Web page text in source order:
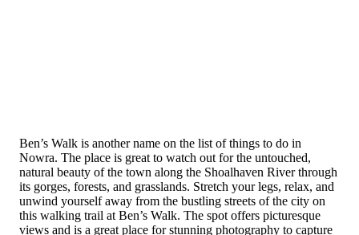
Ben’s Walk is another name on the list of things to do in
Nowra. The place is great to watch out for the untouched,
natural beauty of the town along the Shoalhaven River through
its gorges, forests, and grasslands. Stretch your legs, relax, and
unwind yourself away from the bustling streets of the city on
this walking trail at Ben’s Walk. The spot offers picturesque
views and is a great place for stunning photography to capture